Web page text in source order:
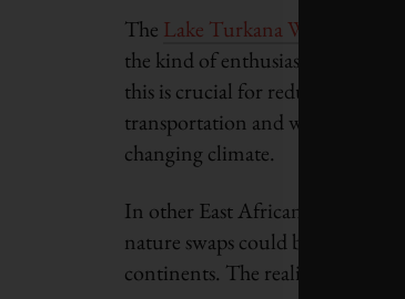
The Lake Turkana Wind Power
the kind of enthusiasm that
this is crucial for reducing
transportation and water
changing climate.
In other East African countries
nature swaps could be a game
continents. The reality is that